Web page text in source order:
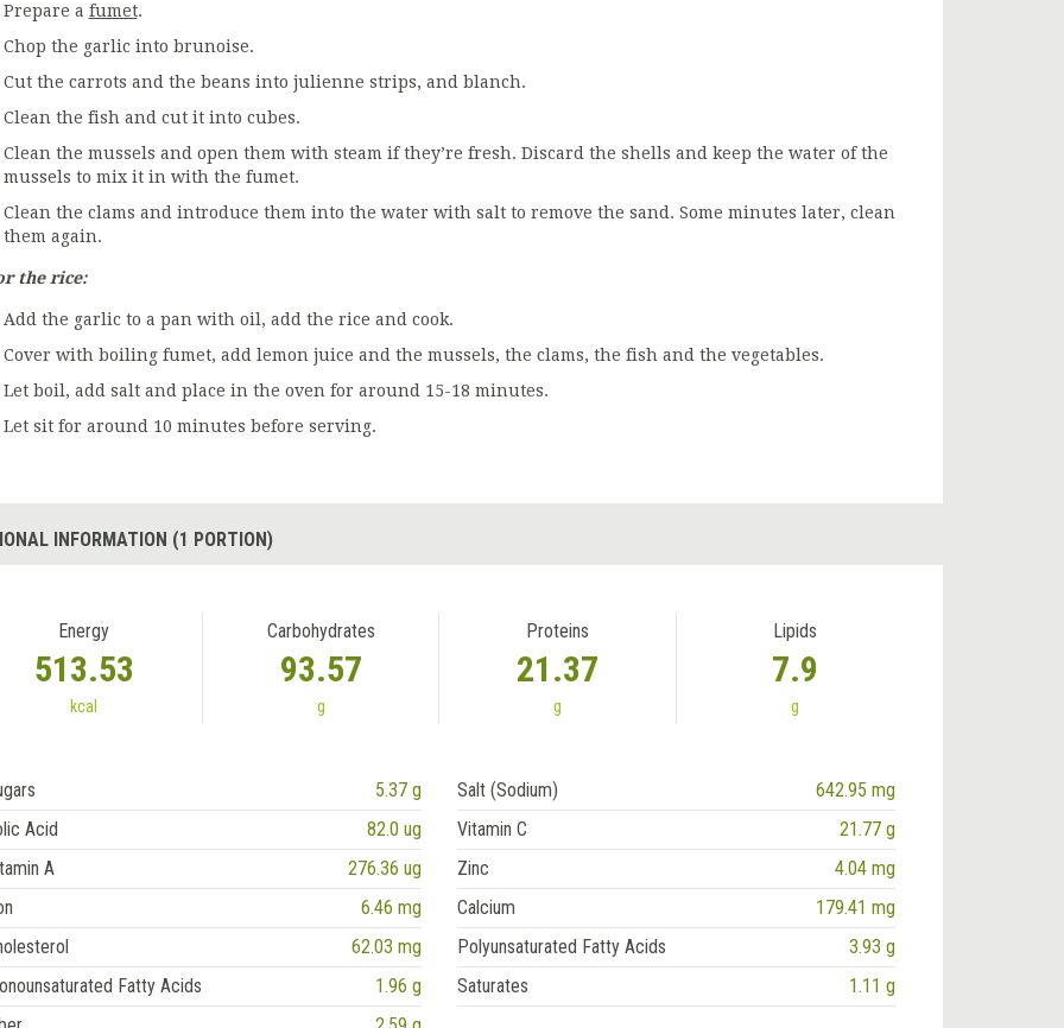
Prepare a fumet.
Chop the garlic into brunoise.
Cut the carrots and the beans into julienne strips, and blanch.
Clean the fish and cut it into cubes.
Clean the mussels and open them with steam if they’re fresh. Discard the shells and keep the water of the
mussels to mix it in with the fumet.
Clean the clams and introduce them into the water with salt to remove the sand. Some minutes later, clean
them again.
the rice:
Add the garlic to a pan with oil, add the rice and cook.
Cover with boiling fumet, add lemon juice and the mussels, the clams, the fish and the vegetables.
Let boil, add salt and place in the oven for around 15-18 minutes.
Let sit for around 10 minutes before serving.
INFORMATION (1 PORTION)
Energy
513.53
kcal
Carbohydrates
93.57
g
Proteins
21.37
g
Lipids
7.9
g
5.37 g Salt (Sodium)
642.95 mg
Acid
82.0 ug Vitamin C
21.77 g
A
276.36 ug Zinc
4.04 mg
6.46 mg Calcium
179.41 mg
62.03 mg Polyunsaturated Fatty Acids
3.93 g
Fatty Acids
1.96 g Saturates
1.11 g